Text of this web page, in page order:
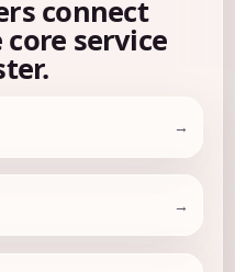
connect
service